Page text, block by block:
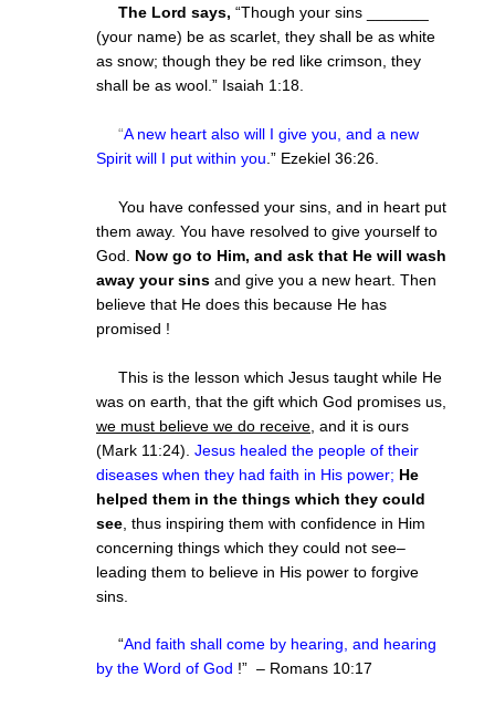
The Lord says, “Though your sins _______
(your name) be as scarlet, they shall be as white
as snow; though they be red like crimson, they
shall be as wool.” Isaiah 1:18.
“A new heart also will I give you, and a new
Spirit will I put within you .” Ezekiel 36:26.
You have confessed your sins, and in heart put
them away. You have resolved to give yourself to
God. Now go to Him, and ask that He will wash
away your sins and give you a new heart. Then
believe that He does this because He has
promised !
This is the lesson which Jesus taught while He
was on earth, that the gift which God promises us,
we must believe we do receive , and it is ours
(Mark 11:24). Jesus healed the people of their
diseases when they had faith in His power; He
helped them in the things which they could
see , thus inspiring them with confidence in Him
concerning things which they could not see–
leading them to believe in His power to forgive
sins.
“And faith shall come by hearing, and hearing
by the Word of God !” – Romans 10:17